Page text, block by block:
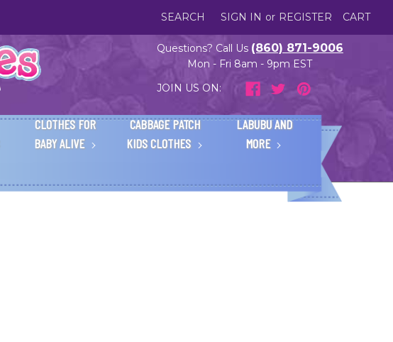
SEARCH SIGN IN or REGISTER CART
Questions? Call Us (860) 871-9006
Mon - Fri 8am - 9pm EST
JOIN US ON:
CLOTHES FOR
BABY ALIVE
CABBAGE PATCH
KIDS CLOTHES
LABUBU AND
MORE